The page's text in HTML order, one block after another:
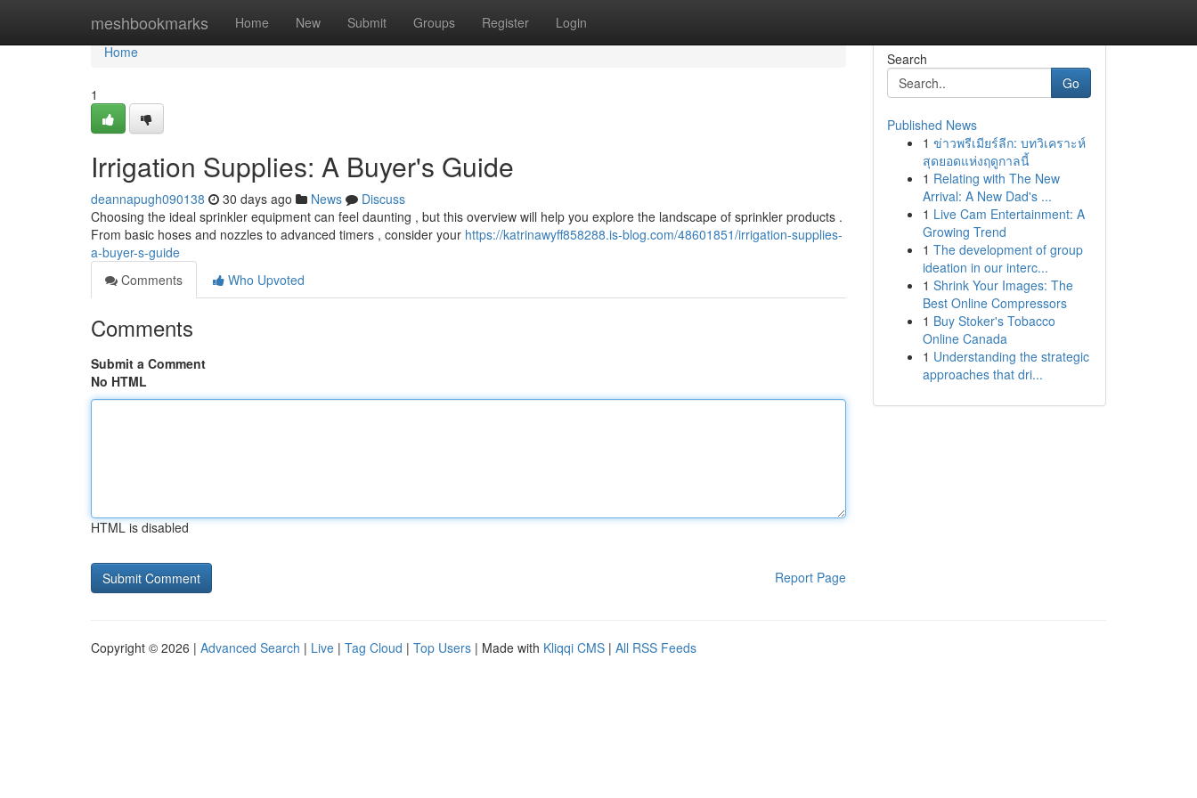
meshbookmarks Home New Submit Groups Register Login
Home
Home
1
Irrigation Supplies: A Buyer's Guide
deannapugh090138 30 days ago News
Discuss
Choosing the ideal sprinkler equipment can feel daunting , but this overview will help you explore the landscape of sprinkler products .
From basic hoses and nozzles to advanced timers , consider your https://katrinawyff858288.is-blog.com/48601851/irrigation-supplies-
a-buyer-s-guide
Comments
Who Upvoted
Comments
Submit a Comment
No HTML
HTML is disabled
Report Page
Search
Go
Published News
1 ข่าวพรีเมียร์ลีก: บทวิเคราะห์
สุดยอดแห่งฤดูกาลนี้
1 Relating with The New
Arrival: A New Dad's ...
1 Live Cam Entertainment: A
Growing Trend
1 The development of group
ideation in our interc...
1 Shrink Your Images: The
Best Online Compressors
1 Buy Stoker's Tobacco
Online Canada
1 Understanding the strategic
approaches that dri...
Copyright © 2026 | Advanced Search | Live | Tag Cloud | Top Users | Made with Kliqqi CMS | All RSS Feeds